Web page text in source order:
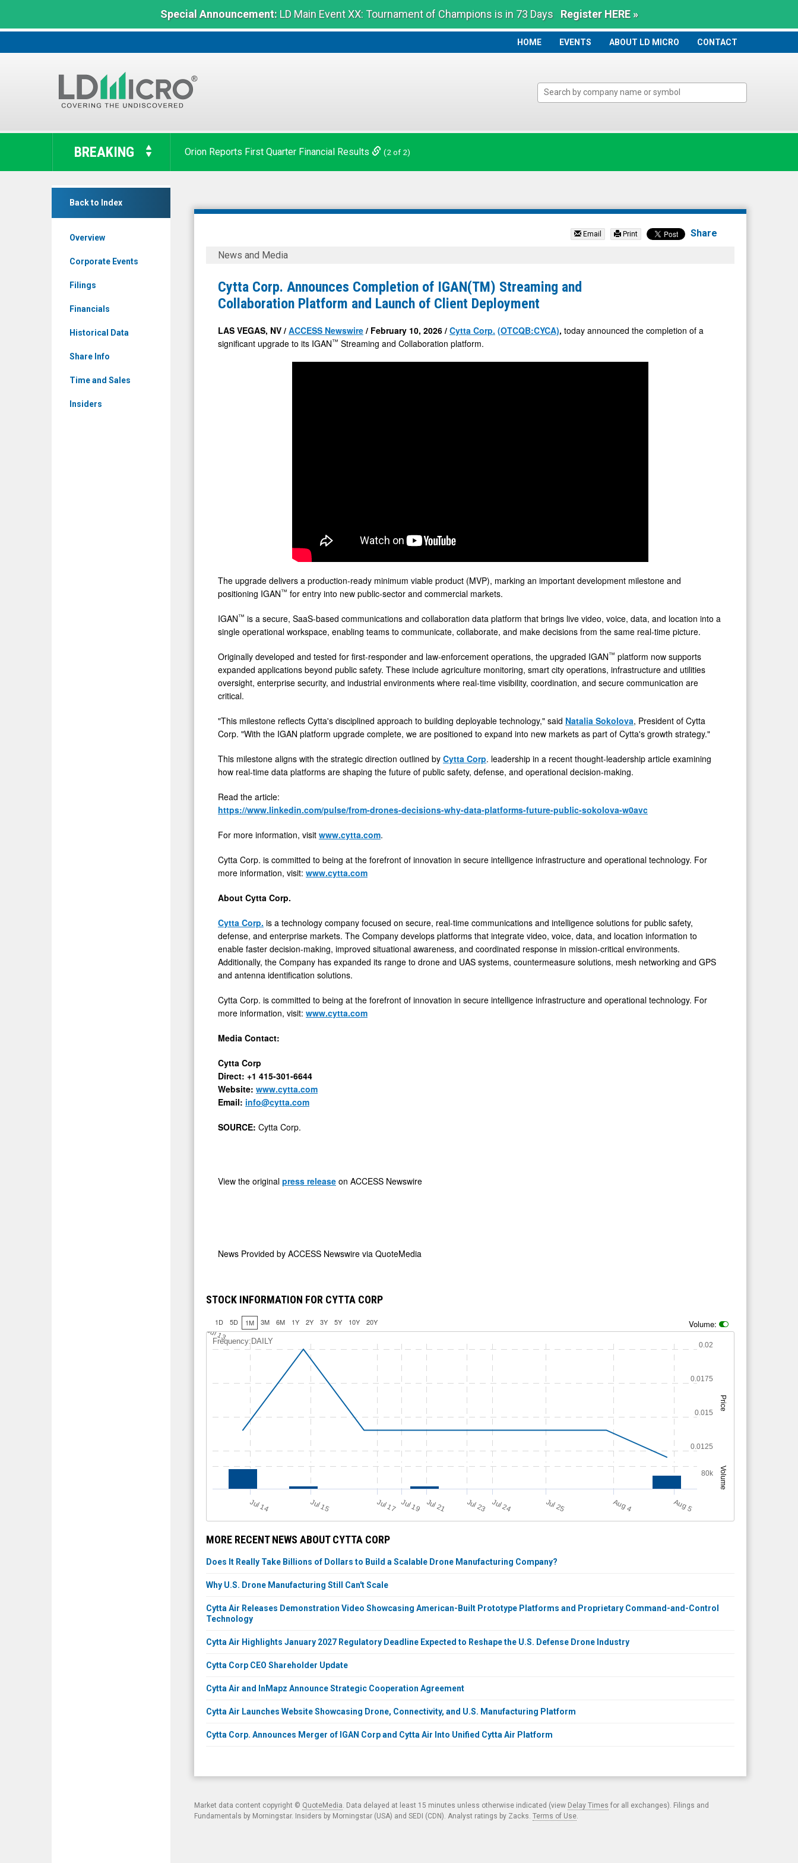
Special Announcement:LD Main Event XX: Tournament of Champions is in 73 Days Register HERE »
HOME
HOME EVENTS ABOUT LD MICRO CONTACT
LD
The
Benchmark
BREAKING Orion Reports First Quarter Financial Results (2 of 2)
Back to Index
Overview
Corporate Events
Filings
Financials
Historical Data
Share Info
Time and Sales
Insiders
Cytta
Corp
Email Print Share
Cytta
Announces
Completion
IGAN(TM)
Streaming
News and Media
Cytta Corp. Announces Completion of IGAN(TM) Streaming and
Collaboration Platform and Launch of Client Deployment
LAS VEGAS, NV / ACCESS Newswire / February 10, 2026 / Cytta Corp. (OTCQB:CYCA), today announced the completion of a
significant upgrade to its IGAN™ Streaming and Collaboration platform.
The upgrade delivers a production-ready minimum viable product (MVP), marking an important development milestone and
positioning IGAN™ for entry into new public-sector and commercial markets.
IGAN™ is a secure, SaaS-based communications and collaboration data platform that brings live video, voice, data, and location into a
single operational workspace, enabling teams to communicate, collaborate, and make decisions from the same real-time picture.
Originally developed and tested for first-responder and law-enforcement operations, the upgraded IGAN™ platform now supports
expanded applications beyond public safety. These include agriculture monitoring, smart city operations, infrastructure and utilities
oversight, enterprise security, and industrial environments where real-time visibility, coordination, and secure communication are
critical.
"This milestone reflects Cytta's disciplined approach to building deployable technology," said Natalia Sokolova, President of Cytta
Corp. "With the IGAN platform upgrade complete, we are positioned to expand into new markets as part of Cytta's growth strategy."
This milestone aligns with the strategic direction outlined by Cytta Corp. leadership in a recent thought-leadership article examining
how real-time data platforms are shaping the future of public safety, defense, and operational decision-making.
Read the article:
https://www.linkedin.com/pulse/from-drones-decisions-why-data-platforms-future-public-sokolova-w0avc
For more information, visit www.cytta.com.
Cytta Corp. is committed to being at the forefront of innovation in secure intelligence infrastructure and operational technology. For
more information, visit: www.cytta.com
About Cytta Corp.
Cytta Corp. is a technology company focused on secure, real-time communications and intelligence solutions for public safety,
defense, and enterprise markets. The Company develops platforms that integrate video, voice, data, and location information to
enable faster decision-making, improved situational awareness, and coordinated response in mission-critical environments.
Additionally, the Company has expanded its range to drone and UAS systems, countermeasure solutions, mesh networking and GPS
and antenna identification solutions.
Cytta Corp. is committed to being at the forefront of innovation in secure intelligence infrastructure and operational technology. For
more information, visit: www.cytta.com
Media Contact:
Cytta Corp
Direct: +1 415-301-6644
Website: www.cytta.com
Email: info@cytta.com
SOURCE: Cytta Corp.
View the original press release on ACCESS Newswire
News Provided by ACCESS Newswire via QuoteMedia
STOCK INFORMATION FOR CYTTA CORP
1D 5D 1M 3M 6M 1Y 2Y 3Y 5Y 10Y 20Y Volume:
Price
Volume
Frequency:DAILY
Jul 14 Jul 15 Jul 17 Jul 19 Jul 21 Jul 23 Jul 24 Jul 25 A
u
g4 A
u
g5
Jul 13
0.0125
0.015
0.0175
0.02
80k
MORE RECENT NEWS ABOUT CYTTA CORP
Does It Really Take Billions of Dollars to Build a Scalable Drone Manufacturing Company?
Why U.S. Drone Manufacturing Still Can't Scale
Cytta Air Releases Demonstration Video Showcasing American-Built Prototype Platforms and Proprietary Command-and-Control
Technology
Cytta Air Highlights January 2027 Regulatory Deadline Expected to Reshape the U.S. Defense Drone Industry
Cytta Corp CEO Shareholder Update
Cytta Air and InMapz Announce Strategic Cooperation Agreement
Cytta Air Launches Website Showcasing Drone, Connectivity, and U.S. Manufacturing Platform
Cytta Corp. Announces Merger of IGAN Corp and Cytta Air Into Unified Cytta Air Platform
Market data content copyright © QuoteMedia. Data delayed at least 15 minutes unless otherwise indicated (view Delay Times for all exchanges). Filings and
Fundamentals by Morningstar. Insiders by Morningstar (USA) and SEDI (CDN). Analyst ratings by Zacks. Terms of Use.